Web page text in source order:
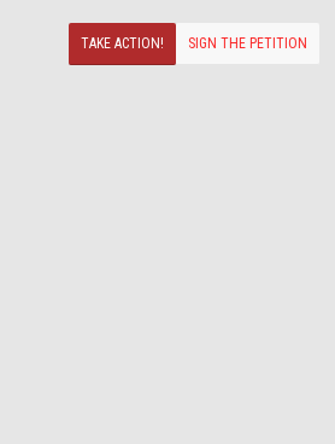
TAKE ACTION! SIGN THE PETITION